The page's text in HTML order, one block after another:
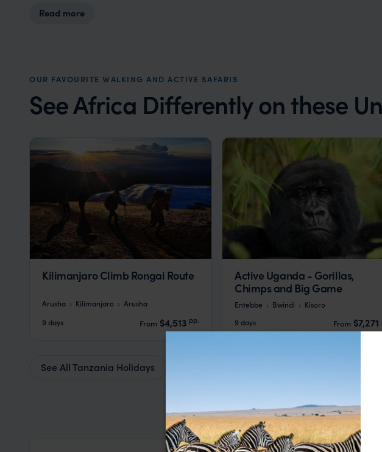
Read more
OUR FAVOURITE WALKING AND ACTIVE SAFARIS
See Africa Differently on these
Kilimanjaro Climb Rongai Route
Arusha Kilimanjaro
Arusha
9 days
From $4,513 pp.
Active Uganda - Gorillas,
Chimps and Big Game
Entebbe Bwindi
Kisoro
9 days
From $7,271
See All Tanzania Holidays